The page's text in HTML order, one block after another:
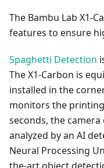
The Bambu Lab X1-
features to ensure
Spaghetti Detection
The X1-Carbon is
installed in the
monitors the
seconds, the
analyzed by an AI
Neural Processing